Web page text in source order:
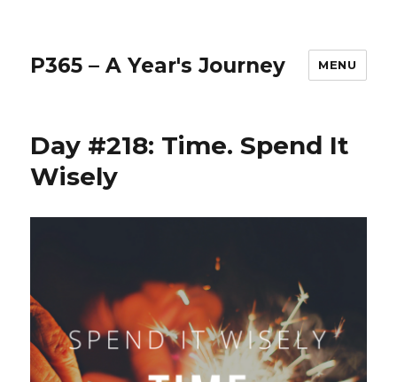
P365 – A Year's Journey MENU
Day #218: Time. Spend It
Wisely